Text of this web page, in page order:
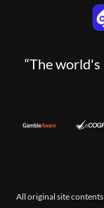
“The
All original site